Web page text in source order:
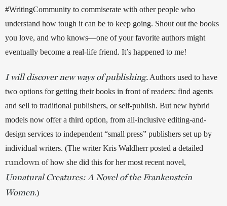
#WritingCommunity to commiserate with other people who
understand how tough it can be to keep going. Shout out the books
you love, and who knows—one of your favorite authors might
eventually become a real-life friend. It’s happened to me!
I will discover new ways of publishing. Authors used to have
two options for getting their books in front of readers: find agents
and sell to traditional publishers, or self-publish. But new hybrid
models now offer a third option, from all-inclusive editing-and-
design services to independent “small press” publishers set up by
rundown
Unnatural Creatures: A Novel of the Frankenstein
Women.)